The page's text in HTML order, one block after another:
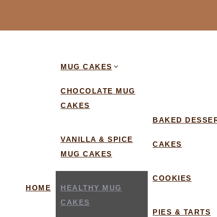
HOME
MUG CAKES
CHOCOLATE MUG
CAKES
VANILLA & SPICE
MUG CAKES
HEALTHY MUG
CAKES
BAKED
CAKES
COOKIES
PIES & TARTS